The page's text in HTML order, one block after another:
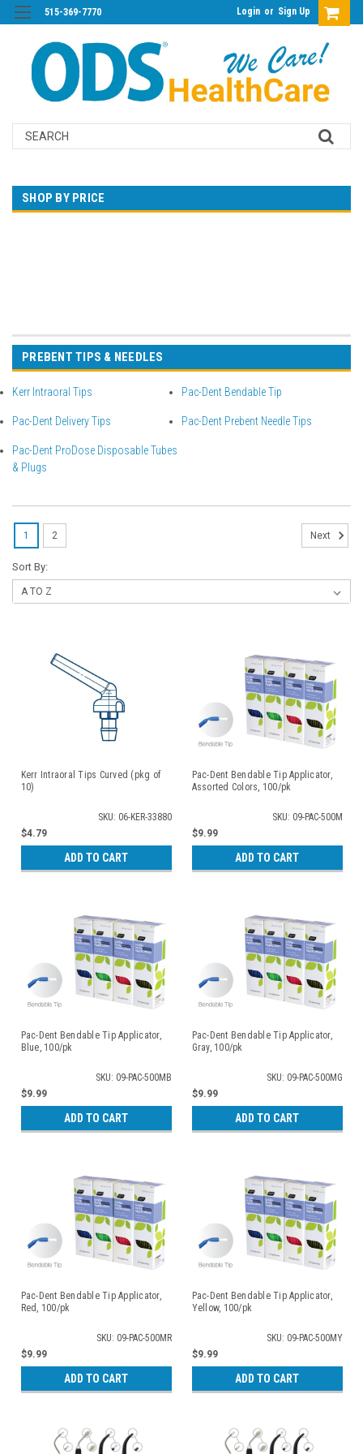
515-369-7770 Login or Sign Up
Search
SHOP BY PRICE
PREBENT TIPS & NEEDLES
Kerr Intraoral Tips Pac-Dent Bendable Tip
Pac-Dent Delivery Tips Pac-Dent Prebent Needle Tips
Pac-Dent ProDose Disposable Tubes
& Plugs
Sort By:
Kerr Intraoral Tips Curved (pkg of
10)
SKU: 06-KER-33880
$4.79
ADD TO CART
Pac-Dent Bendable Tip Applicator,
Assorted Colors, 100/pk
SKU: 09-PAC-500M
$9.99
ADD TO CART
Pac-Dent Bendable Tip Applicator,
Blue, 100/pk
SKU: 09-PAC-500MB
$9.99
ADD TO CART
Pac-Dent Bendable Tip Applicator,
Gray, 100/pk
SKU: 09-PAC-500MG
$9.99
ADD TO CART
Pac-Dent Bendable Tip Applicator,
Red, 100/pk
SKU: 09-PAC-500MR
$9.99
ADD TO CART
Pac-Dent Bendable Tip Applicator,
Yellow, 100/pk
SKU: 09-PAC-500MY
$9.99
ADD TO CART
1 2 Next